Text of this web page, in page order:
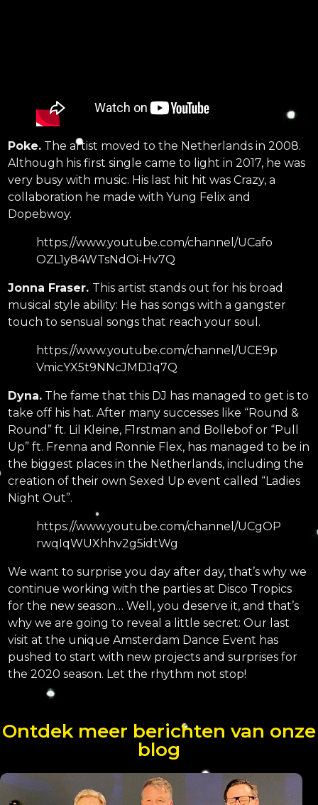
Poke. The artist moved to the Netherlands in 2008.
Although his first single came to light in 2017, he was
very busy with music. His last hit hit was Crazy, a
collaboration he made with Yung Felix and
Dopebwoy.
https://www.youtube.com/channel/UCafo
OZL1y84WTsNdOi-Hv7Q
Jonna Fraser. This artist stands out for his broad
musical style ability: He has songs with a gangster
touch to sensual songs that reach your soul.
https://www.youtube.com/channel/UCE9p
VmicYX5t9NNcJMDJq7Q
Dyna. The fame that this DJ has managed to get is to
take off his hat. After many successes like “Round &
Round” ft. Lil Kleine, F1rstman and Bollebof or “Pull
Up” ft. Frenna and Ronnie Flex, has managed to be in
the biggest places in the Netherlands, including the
creation of their own Sexed Up event called “Ladies
Night Out”.
https://www.youtube.com/channel/UCgOP
rwqIqWUXhhv2g5idtWg
We want to surprise you day after day, that’s why we
continue working with the parties at Disco Tropics
for the new season… Well, you deserve it, and that’s
why we are going to reveal a little secret: Our last
visit at the unique Amsterdam Dance Event has
pushed to start with new projects and surprises for
the 2020 season. Let the rhythm not stop!
Ontdek meer berichten van onze
blog